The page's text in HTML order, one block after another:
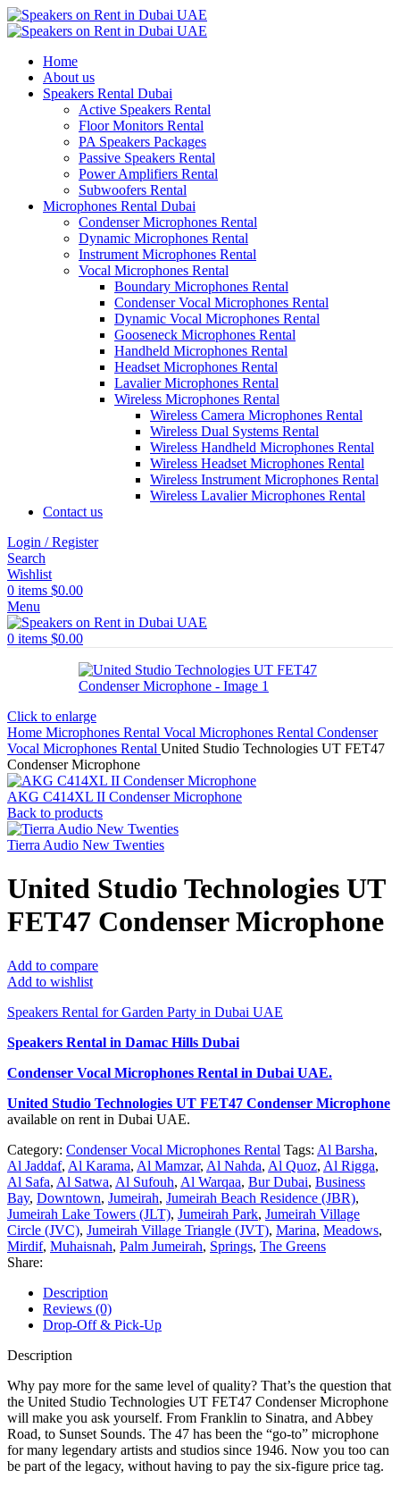
Home
About us
Speakers Rental Dubai
Active Speakers Rental
Floor Monitors Rental
PA Speakers Packages
Passive Speakers Rental
Power Amplifiers Rental
Subwoofers Rental
Microphones Rental Dubai
Condenser Microphones Rental
Dynamic Microphones Rental
Instrument Microphones Rental
Vocal Microphones Rental
Boundary Microphones Rental
Condenser Vocal Microphones Rental
Dynamic Vocal Microphones Rental
Gooseneck Microphones Rental
Handheld Microphones Rental
Headset Microphones Rental
Lavalier Microphones Rental
Wireless Microphones Rental
Wireless Camera Microphones Rental
Wireless Dual Systems Rental
Wireless Handheld Microphones Rental
Wireless Headset Microphones Rental
Wireless Instrument Microphones Rental
Wireless Lavalier Microphones Rental
Contact us
Login / Register
Search
Wishlist
0 items $0.00
Menu
0 items $0.00
Click to enlarge
Home Microphones Rental Vocal Microphones Rental Condenser
Vocal Microphones Rental United Studio Technologies UT FET47
Condenser Microphone
AKG C414XL II Condenser Microphone
Back to products
Tierra Audio New Twenties
United Studio Technologies UT
FET47 Condenser Microphone
Add to compare
Add to wishlist
Speakers Rental for Garden Party in Dubai UAE
Speakers Rental in Damac Hills Dubai
Condenser Vocal Microphones Rental in Dubai UAE.
United Studio Technologies UT FET47 Condenser Microphone
available on rent in Dubai UAE.
Category: Condenser Vocal Microphones Rental Tags: Al Barsha,
Al Jaddaf, Al Karama, Al Mamzar, Al Nahda, Al Quoz, Al Rigga,
Al Safa, Al Satwa, Al Sufouh, Al Warqaa, Bur Dubai, Business
Bay, Downtown, Jumeirah, Jumeirah Beach Residence (JBR),
Jumeirah Lake Towers (JLT), Jumeirah Park, Jumeirah Village
Circle (JVC), Jumeirah Village Triangle (JVT), Marina, Meadows,
Mirdif, Muhaisnah, Palm Jumeirah, Springs, The Greens
Share:
Description
Reviews (0)
Drop-Off & Pick-Up
Description
Why pay more for the same level of quality? That’s the question that
the United Studio Technologies UT FET47 Condenser Microphone
will make you ask yourself. From Franklin to Sinatra, and Abbey
Road, to Sunset Sounds. The 47 has been the “go-to” microphone
for many legendary artists and studios since 1946. Now you too can
be part of the legacy, without having to pay the six-figure price tag.